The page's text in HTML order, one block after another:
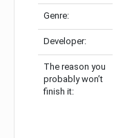
Genre:
Developer:
The reason you
probably won’t
finish it: